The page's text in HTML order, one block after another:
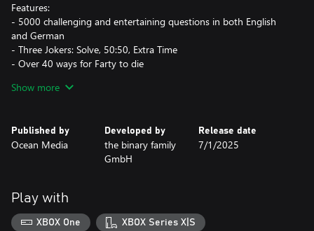
Features:
- 5000 challenging and entertaining questions in both English
and German
- Three Jokers: Solve, 50:50, Extra Time
- Over 40 ways for Farty to die
progressing
Show more
Published by
Ocean Media
Developed by
the binary family
GmbH
Release date
7/1/2025
Play with
XBOX One XBOX Series X|S